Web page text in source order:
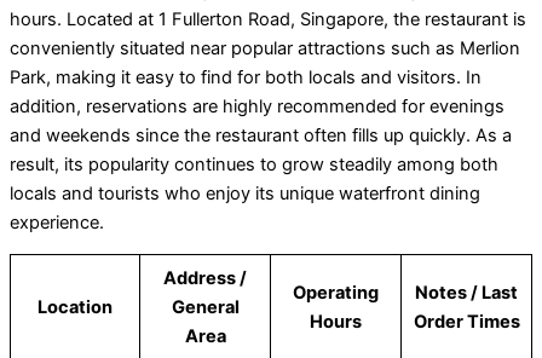
hours. Located at 1 Fullerton Road, Singapore, the restaurant is
conveniently situated near popular attractions such as Merlion
Park, making it easy to find for both locals and visitors. In
addition, reservations are highly recommended for evenings
and weekends since the restaurant often fills up quickly. As a
result, its popularity continues to grow steadily among both
locals and tourists who enjoy its unique waterfront dining
experience.
Location
Address /
General
Area
Operating
Hours
Notes / Last
Order Times